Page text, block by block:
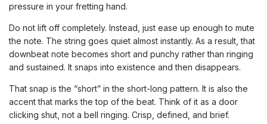
pressure in your fretting hand.
Do not lift off completely. Instead, just ease up enough to mute
the note. The string goes quiet almost instantly. As a result, that
downbeat note becomes short and punchy rather than ringing
and sustained. It snaps into existence and then disappears.
That snap is the “short” in the short-long pattern. It is also the
accent that marks the top of the beat. Think of it as a door
clicking shut, not a bell ringing. Crisp, defined, and brief.